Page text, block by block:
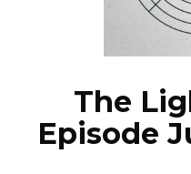
The
Episode